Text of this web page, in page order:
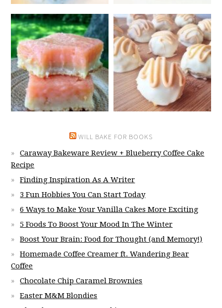
WILL BAKE FOR BOOKS
Caraway Bakeware Review + Blueberry Coffee Cake
Recipe
Finding Inspiration As A Writer
3 Fun Hobbies You Can Start Today
6 Ways to Make Your Vanilla Cakes More Exciting
5 Foods To Boost Your Mood In The Winter
Boost Your Brain: Food for Thought (and Memory!)
Homemade Coffee Creamer ft. Wandering Bear
Coffee
Chocolate Chip Caramel Brownies
Easter M&M Blondies